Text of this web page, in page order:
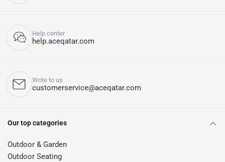
Help center
help.aceqatar.com
Write to us
customerservice@aceqatar.com
Our top categories
Outdoor & Garden
Outdoor Seating